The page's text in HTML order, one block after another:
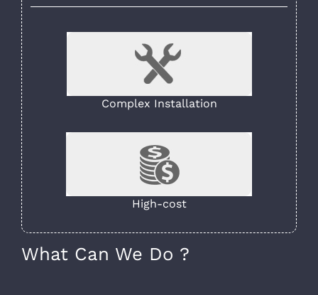
Complex Installation
High-cost
What Can We Do ?